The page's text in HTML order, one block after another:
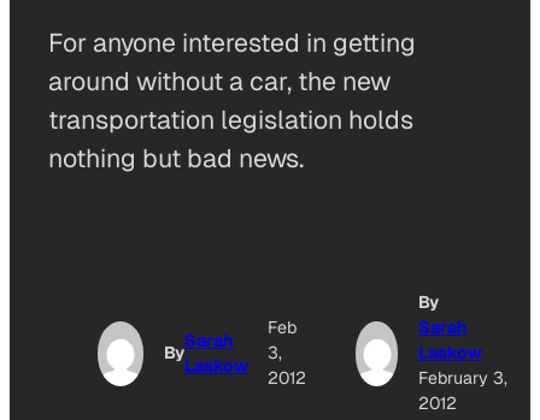
For anyone interested in getting
around without a car, the new
transportation legislation holds
nothing but bad news.
By
Sarah
Laskow
Feb
3,
2012
By
Sarah
Laskow
February 3,
2012